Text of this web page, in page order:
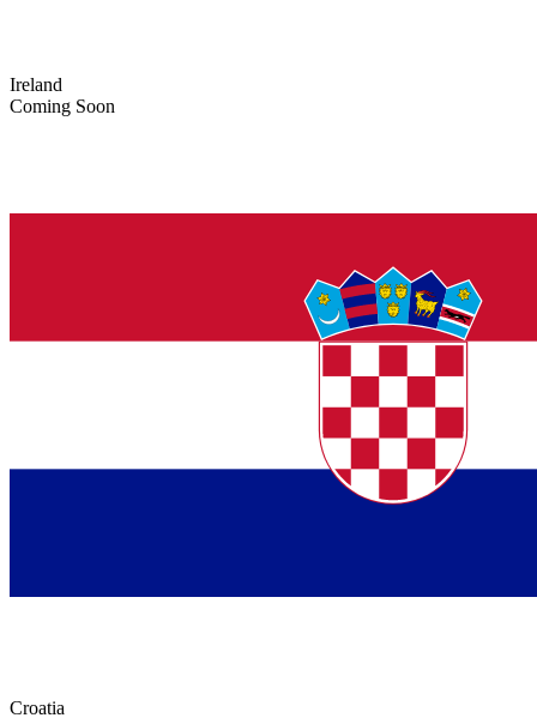
Ireland
Coming Soon
Croatia